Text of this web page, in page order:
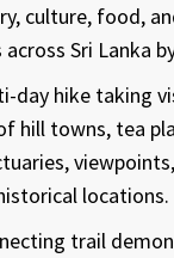
culture, food,
Sri Lanka
day hike taking
hill towns, tea
locations.
trail